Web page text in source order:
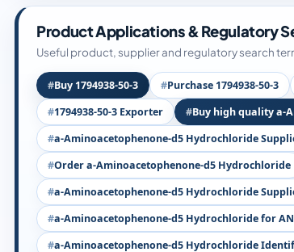
Product Applications & Regulatory
Useful product, supplier and regulatory search
Buy 1794938-50-3 Purchase 1794938-50-3
1794938-50-3 Exporter
Buy high quality a-
a-Aminoacetophenone-d5 Hydrochloride
Order a-Aminoacetophenone-d5 Hydrochloride
a-Aminoacetophenone-d5 Hydrochloride
a-Aminoacetophenone-d5 Hydrochloride for
a-Aminoacetophenone-d5 Hydrochloride